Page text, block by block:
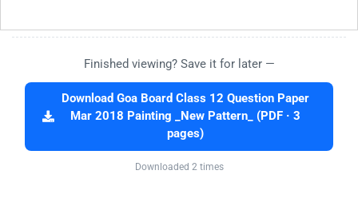
Finished viewing? Save it for later —
Download Goa Board Class 12 Question Paper
Mar 2018 Painting _New Pattern_ (PDF · 3
pages)
Downloaded 2 times